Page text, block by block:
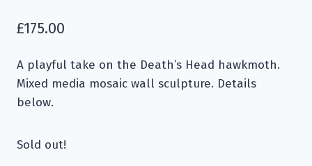
£175.00
A playful take on the Death’s Head hawkmoth.
Mixed media mosaic wall sculpture. Details
below.
Sold out!